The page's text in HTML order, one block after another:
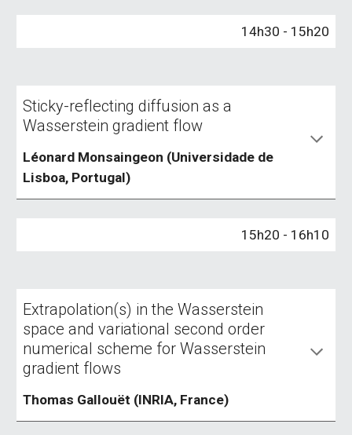
1 4h30 - 1 5h20
Sticky-reflecting diffusion as a
Wasserstein gradient flow
Léonard Monsaingeon (Universidade de
Lisboa, Portugal)
1 5h20 - 1 6h10
Extrapolation(s) in the Wasserstein
space and variational second order
numerical scheme for Wasserstein
gradient flows
Thomas Gallouët (INRIA, France)